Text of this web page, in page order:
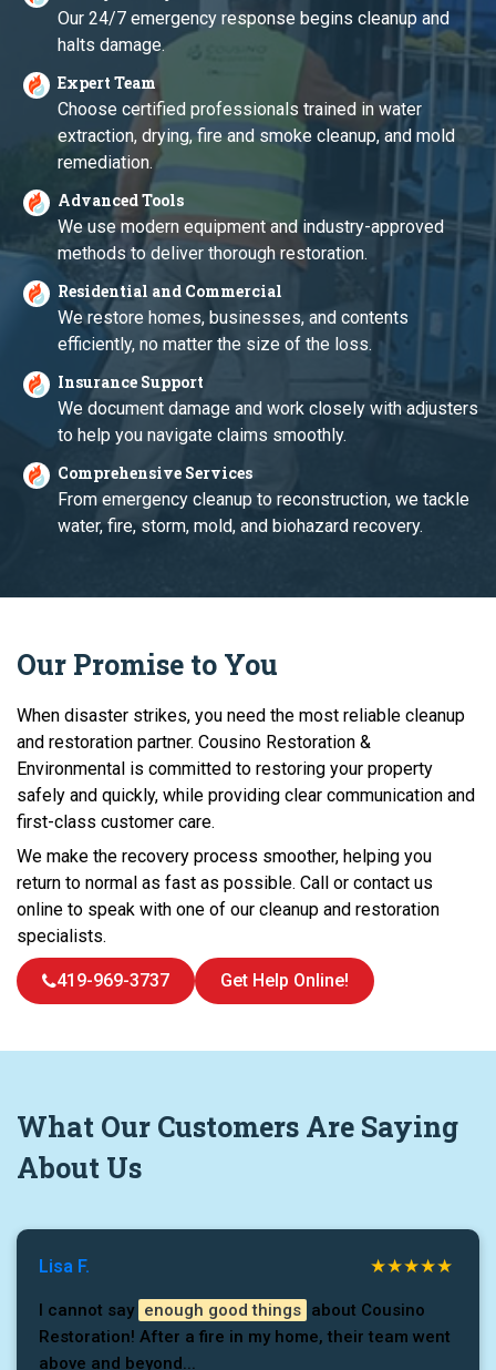
Our 24/7 emergency response begins cleanup and
halts damage.
Expert Team
Choose certified professionals trained in water
extraction, drying, fire and smoke cleanup, and mold
remediation.
Advanced Tools
We use modern equipment and industry-approved
methods to deliver thorough restoration.
Residential and Commercial
We restore homes, businesses, and contents
efficiently, no matter the size of the loss.
Insurance Support
We document damage and work closely with adjusters
to help you navigate claims smoothly.
Comprehensive Services
From emergency cleanup to reconstruction, we tackle
water, fire, storm, mold, and biohazard recovery.
Our Promise to You
When disaster strikes, you need the most reliable cleanup
and restoration partner. Cousino Restoration &
Environmental is committed to restoring your property
safely and quickly, while providing clear communication and
first-class customer care.
We make the recovery process smoother, helping you
return to normal as fast as possible. Call or contact us
online to speak with one of our cleanup and restoration
specialists.
419-969-3737 Get Help Online!
What Our Customers Are Saying
About Us
Lisa F.
I cannot say enough good things about Cousino
Restoration! After a fire in my home, their team went
above and beyond...